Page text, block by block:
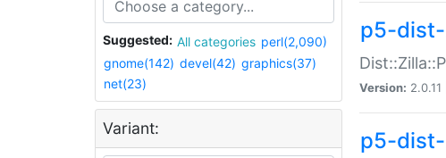
Suggested: All categories perl(2,090)
gnome(142) devel(42) graphics(37)
net(23)
Variant:
p5-
Version: 2.0.11 |
p5-